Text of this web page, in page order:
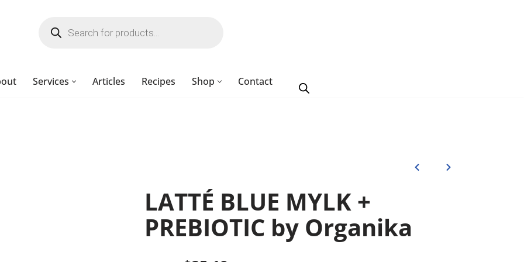
Services Articles Recipes Shop Contact
LATTÉ BLUE MYLK +
PREBIOTIC by Organika